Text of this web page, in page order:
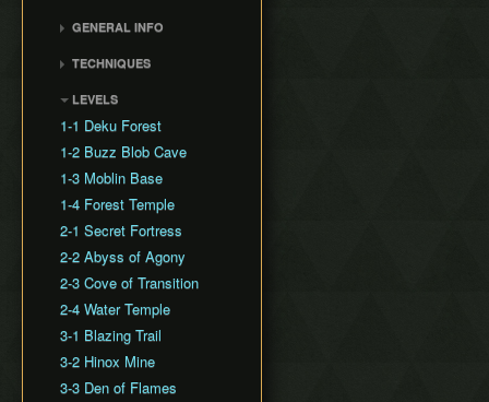
All Levels
GENERAL INFO
Damage Numbers and
Boss HP
TECHNIQUES
Instant Doppel Swap
Respawn Manipulation
Dash Cancel Recovery
Extension
Dash Slide
Animation Storage
Totem Separation Clip
Throw/Fling Cancel
LEVELS
1-1 Deku Forest
1-2 Buzz Blob Cave
1-3 Moblin Base
1-4 Forest Temple
2-1 Secret Fortress
2-2 Abyss of Agony
2-3 Cove of Transition
2-4 Water Temple
3-1 Blazing Trail
3-2 Hinox Mine
3-3 Den of Flames